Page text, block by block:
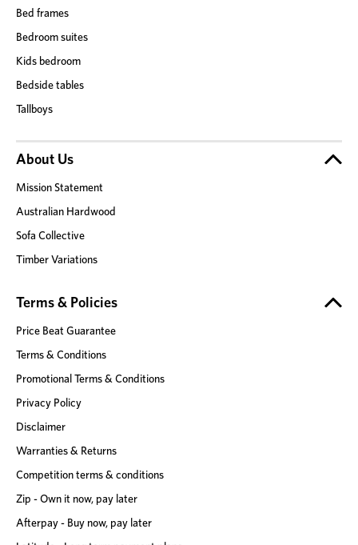
Bed frames
Bedroom suites
Kids bedroom
Bedside tables
Tallboys
About Us
Mission Statement
Australian Hardwood
Sofa Collective
Timber Variations
Terms & Policies
Price Beat Guarantee
Terms & Conditions
Promotional Terms & Conditions
Privacy Policy
Disclaimer
Warranties & Returns
Competition terms & conditions
Zip - Own it now, pay later
Afterpay - Buy now, pay later